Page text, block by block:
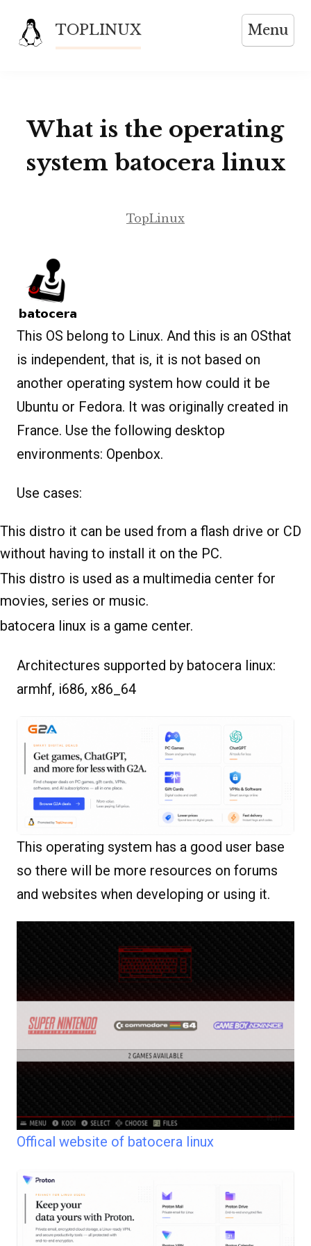
content
TOPLINUX Menu
What is the operating
system batocera linux
TopLinux
This OS belong to Linux. And this is an OSthat
is independent, that is, it is not based on
another operating system how could it be
Ubuntu or Fedora. It was originally created in
France. Use the following desktop
environments: Openbox.
Use cases:
This distro it can be used from a flash drive or CD
without having to install it on the PC.
This distro is used as a multimedia center for
movies, series or music.
batocera linux is a game center.
Architectures supported by batocera linux:
armhf, i686, x86_64
This operating system has a good user base
so there will be more resources on forums
and websites when developing or using it.
Offical website of batocera linux